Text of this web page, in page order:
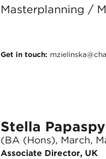
Masterplanning /
Get in touch:
Stella
(BA (Hons), March,
Associate Director, UK